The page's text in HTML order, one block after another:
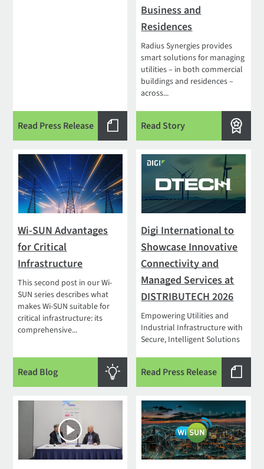
Read Press Release
Business and
Residences
Radius Synergies provides
smart solutions for managing
utilities – in both commercial
buildings and residences –
across...
Read Story
Wi-SUN Advantages
for Critical
Infrastructure
This second post in our Wi-
SUN series describes what
makes Wi-SUN suitable for
critical infrastructure: its
comprehensive...
Read Blog
Digi International to
Showcase Innovative
Connectivity and
Managed Services at
DISTRIBUTECH 2026
Empowering Utilities and
Industrial Infrastructure with
Secure, Intelligent Solutions
Read Press Release